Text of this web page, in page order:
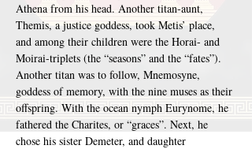
Athena from his head. Another titan-aunt,
Themis, a justice goddess, took Metis’ place,
and among their children were the Horai- and
Moirai-triplets (the “seasons” and the “fates”).
Another titan was to follow, Mnemosyne,
goddess of memory, with the nine muses as their
offspring. With the ocean nymph Eurynome, he
fathered the Charites, or “graces”. Next, he
chose his sister Demeter, and daughter